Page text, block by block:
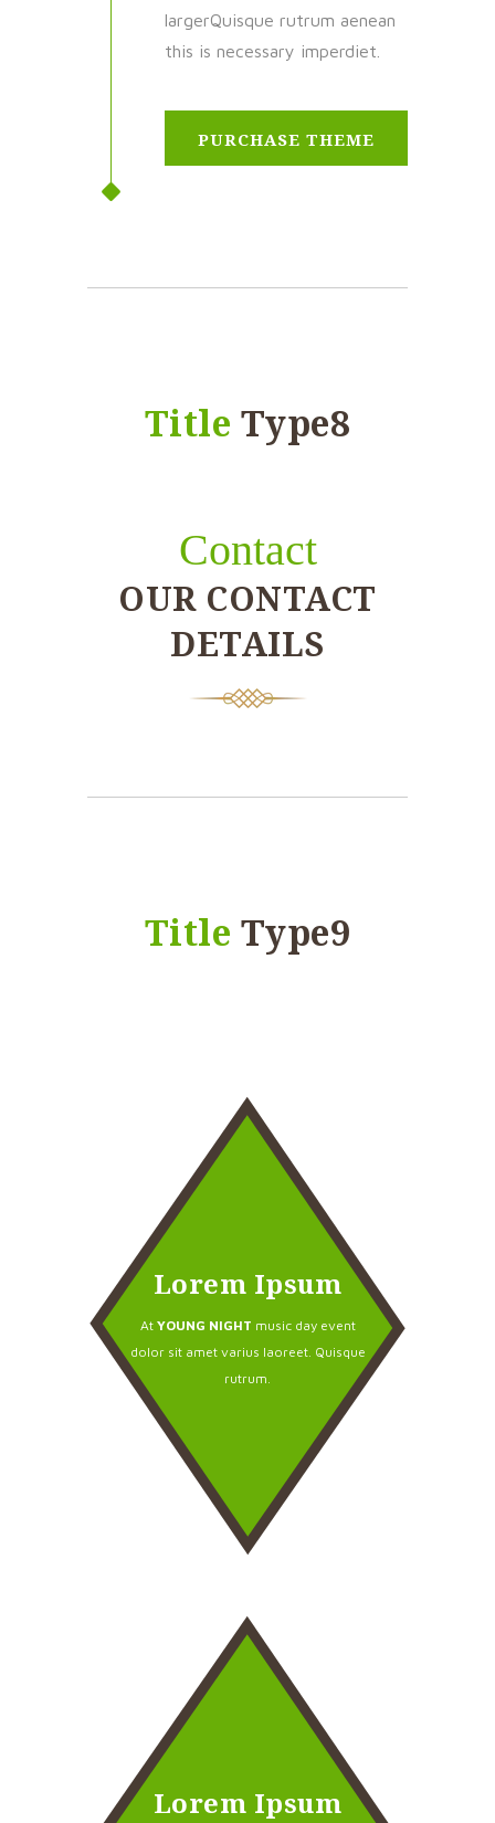
largerQuisque rutrum aenean
this is necessary imperdiet.
PURCHASE THEME
Title Type8
Contact
OUR CONTACT
DETAILS
Title Type9
Lorem Ipsum
At YOUNG NIGHT music day event
dolor sit amet varius laoreet. Quisque
rutrum.
Lorem Ipsum